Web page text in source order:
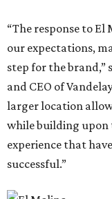
“The response to El
our expectations,
step for the brand,”
and CEO of
larger location
while building upon
experience that
successful.”